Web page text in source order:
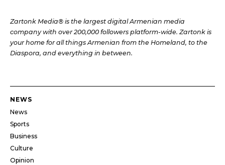
Zartonk Media® is the largest digital Armenian media
company with over 200,000 followers platform-wide. Zartonk is
your home for all things Armenian from the Homeland, to the
Diaspora, and everything in between.
NEWS
News
Sports
Business
Culture
Opinion